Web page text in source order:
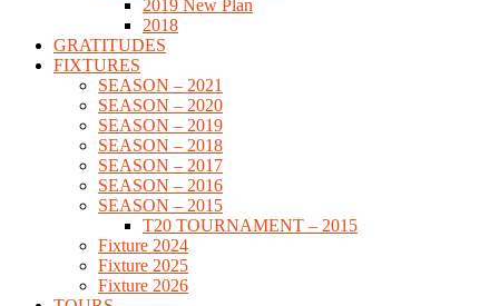
2019 New Plan
2018
GRATITUDES
FIXTURES
SEASON – 2021
SEASON – 2020
SEASON – 2019
SEASON – 2018
SEASON – 2017
SEASON – 2016
SEASON – 2015
T20 TOURNAMENT – 2015
Fixture 2024
Fixture 2025
Fixture 2026